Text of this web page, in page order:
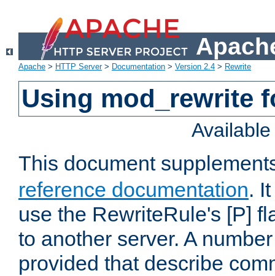
Apache > HTTP Server> Documentation > Version 2.4 > Rewrite
Using mod_rewrite
This document
reference documentation.
use the RewriteRule's [P]
to another server. A
provided that describe